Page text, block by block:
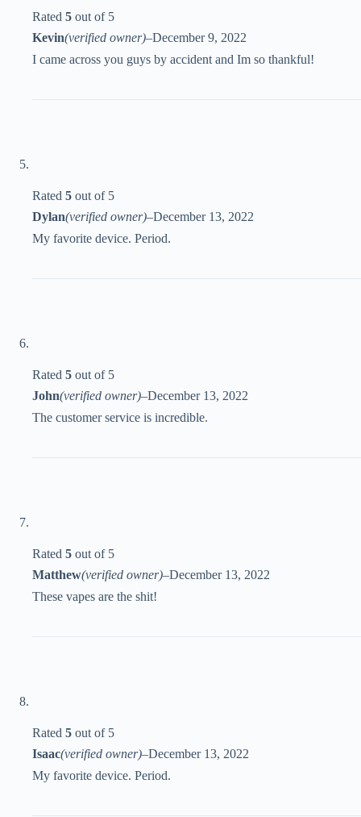
Rated 5 out of 5
Kevin(verified owner)–December 9, 2022
I came across you guys by accident and Im so thankful!
Rated 5 out of 5
Dylan(verified owner)–December 13, 2022
My favorite device. Period.
Rated 5 out of 5
John(verified owner)–December 13, 2022
The customer service is incredible.
Rated 5 out of 5
Matthew(verified owner)–December 13, 2022
These vapes are the shit!
Rated 5 out of 5
Isaac(verified owner)–December 13, 2022
My favorite device. Period.